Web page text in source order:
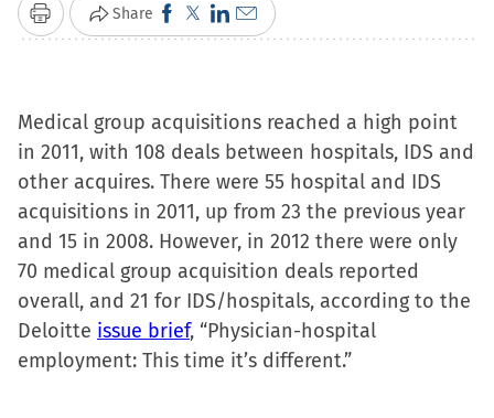
Print Share Click
to
Facebook
(Opens
in
new
window)
Click
to
X
(Opens
in
new
window)
Click
to
LinkedIn
(Opens
in
new
window)
Click
to
link
to
a
friend
(Opens
in
new
window)
Medical group acquisitions reached a high point
in 2011, with 108 deals between hospitals, IDS and
other acquires. There were 55 hospital and IDS
acquisitions in 2011, up from 23 the previous year
and 15 in 2008. However, in 2012 there were only
70 medical group acquisition deals reported
overall, and 21 for IDS/hospitals, according to the
Deloitte issue brief, “Physician-hospital
employment: This time it’s different.”